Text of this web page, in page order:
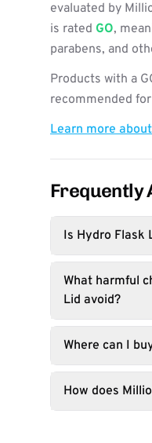
evaluated by
is rated GO,
parabens, and
Products with a
recommended
Learn more
Frequently
Is Hydro Flask
What harmful
Lid avoid?
Where can I
How does